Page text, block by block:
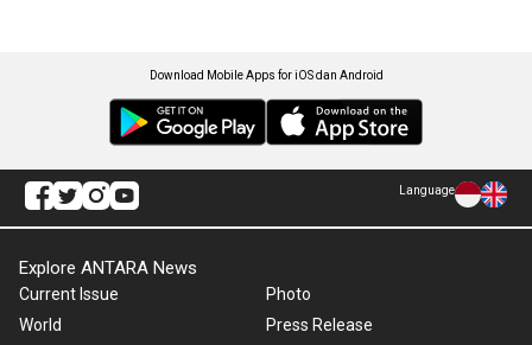
Download Mobile Apps for iOS dan Android
Language
Explore ANTARA News
Current Issue
World
Photo
Press Release